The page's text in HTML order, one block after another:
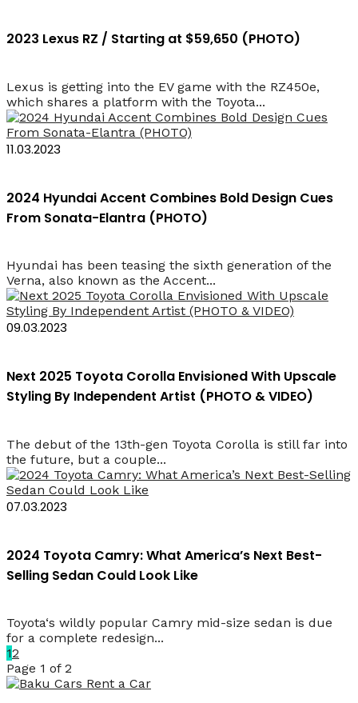
2023 Lexus RZ / Starting at $59,650 (PHOTO)
Lexus is getting into the EV game with the RZ450e,
which shares a platform with the Toyota...
11.03.2023
2024 Hyundai Accent Combines Bold Design Cues
From Sonata-Elantra (PHOTO)
Hyundai has been teasing the sixth generation of the
Verna, also known as the Accent...
09.03.2023
Next 2025 Toyota Corolla Envisioned With Upscale
Styling By Independent Artist (PHOTO & VIDEO)
The debut of the 13th-gen Toyota Corolla is still far into
the future, but a couple...
07.03.2023
2024 Toyota Camry: What America’s Next Best-
Selling Sedan Could Look Like
Toyota‘s wildly popular Camry mid-size sedan is due
for a complete redesign...
12
Page 1 of 2